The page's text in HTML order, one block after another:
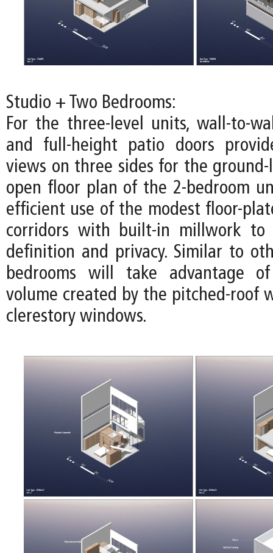
Studio + Two Bedrooms:
For the three-level units, wall-to-
and full-height patio doors
views on three sides for the ground-
open floor plan of the 2-bedroom
efficient use of the modest floor-
corridors with built-in millwork to
definition and privacy. Similar to
bedrooms will take advantage
volume created by the pitched-roof
clerestory windows.